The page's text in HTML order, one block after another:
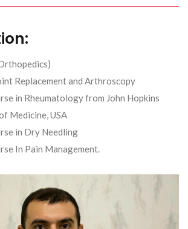
Replacement and Arthroscopy
in Rheumatology from John Hopkins
Medicine, USA
in Dry Needling
In Pain Management.